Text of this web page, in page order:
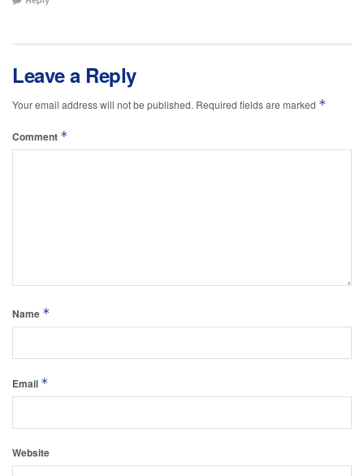
Leave a Reply
Your email address will not be published. Required fields are marked *
Comment *
Name *
Email *
Website